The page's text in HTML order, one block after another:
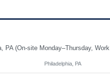
Philadelphia, PA